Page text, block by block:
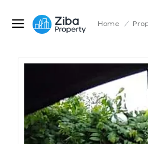
Home /